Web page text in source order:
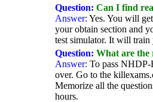
Question: Can I find
Answer: Yes. You will
your obtain section and
test simulator. It will train
Question: What are the
Answer: To pass NHDP-
over. Go to the
Memorize all the
hours.